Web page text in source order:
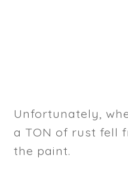
Unfortunately,
a TON of rust fell
the paint.